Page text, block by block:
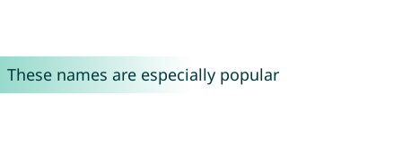
These names are especially popular